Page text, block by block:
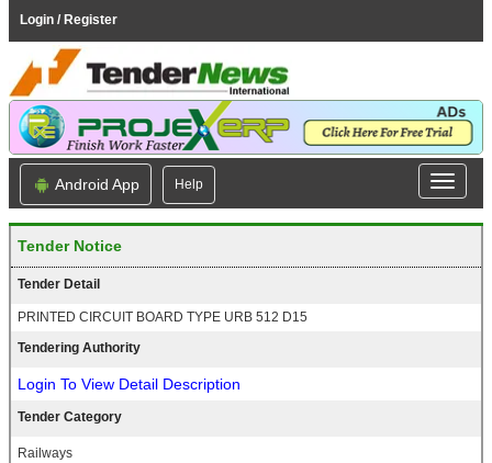
Login / Register
Android App Help
Tender Notice
Tender Detail
PRINTED CIRCUIT BOARD TYPE URB 512 D15
Tendering Authority
Login To View Detail Description
Tender Category
Railways